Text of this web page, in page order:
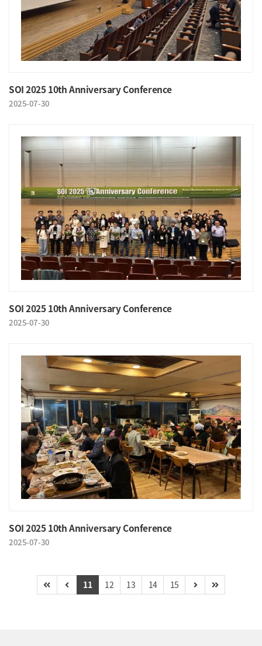
SOI 2025 10th Anniversary Conference
2025-07-30
SOI 2025 10th Anniversary Conference
2025-07-30
SOI 2025 10th Anniversary Conference
2025-07-30
11 12 13 14 15